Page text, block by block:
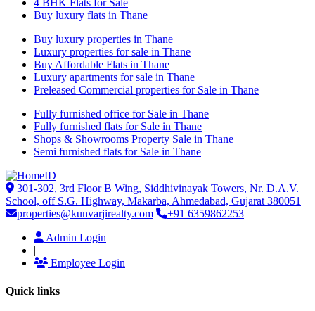
4 BHK Flats for Sale
Buy luxury flats in Thane
Buy luxury properties in Thane
Luxury properties for sale in Thane
Buy Affordable Flats in Thane
Luxury apartments for sale in Thane
Preleased Commercial properties for Sale in Thane
Fully furnished office for Sale in Thane
Fully furnished flats for Sale in Thane
Shops & Showrooms Property Sale in Thane
Semi furnished flats for Sale in Thane
301-302, 3rd Floor B Wing, Siddhivinayak Towers, Nr. D.A.V.
School, off S.G. Highway, Makarba, Ahmedabad, Gujarat 380051
properties@kunvarjirealty.com
+91 6359862253
Admin Login
|
Employee Login
Quick links